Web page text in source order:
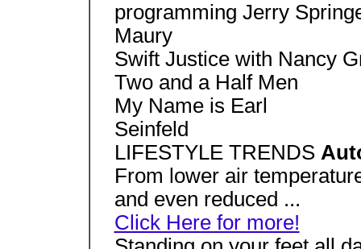
programming Jerry
Maury
Swift Justice with Nancy
Two and a Half Men
My Name is Earl
Seinfeld
LIFESTYLE TRENDS
From lower air
and even reduced ...
Click Here for more!